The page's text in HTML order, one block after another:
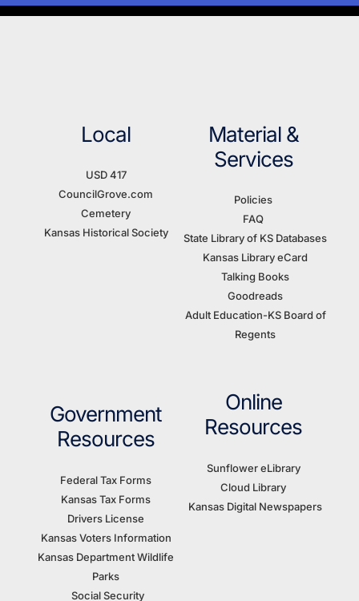
Local
USD 417
CouncilGrove.com
Cemetery
Kansas Historical Society
Material &
Services
Policies
FAQ
State Library of KS Databases
Kansas Library eCard
Talking Books
Goodreads
Adult Education-KS Board of
Regents
Government
Resources
Federal Tax Forms
Kansas Tax Forms
Drivers License
Kansas Voters Information
Kansas Department Wildlife
Parks
Social Security
Online
Resources
Sunflower eLibrary
Cloud Library
Kansas Digital Newspapers